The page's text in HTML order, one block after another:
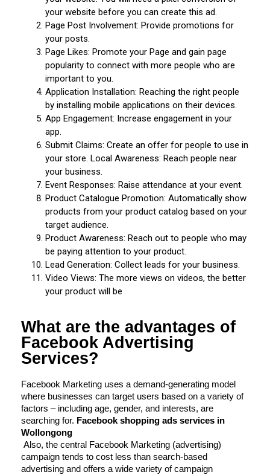
your website before you can create this ad.
Page Post Involvement: Provide promotions for
your posts.
Page Likes: Promote your Page and gain page
popularity to connect with more people who are
important to you.
Application Installation: Reaching the right people
by installing mobile applications on their devices.
App Engagement: Increase engagement in your
app.
Submit Claims: Create an offer for people to use in
your store. Local Awareness: Reach people near
your business.
Event Responses: Raise attendance at your event.
Product Catalogue Promotion: Automatically show
products from your product catalog based on your
target audience.
Product Awareness: Reach out to people who may
be paying attention to your product.
Lead Generation: Collect leads for your business.
Video Views: The more views on videos, the better
your product will be
What are the advantages of
Facebook Advertising
Services?
Facebook Marketing uses a demand-generating model
where businesses can target users based on a variety of
factors – including age, gender, and interests, are
searching for. Facebook shopping ads services in
Wollongong
Also, the central Facebook Marketing (advertising)
campaign tends to cost less than search-based
advertising and offers a wide variety of campaign